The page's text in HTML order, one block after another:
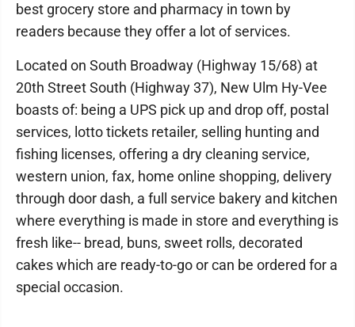
best grocery store and pharmacy in town by
readers because they offer a lot of services.
Located on South Broadway (Highway 15/68) at
20th Street South (Highway 37), New Ulm Hy-Vee
boasts of: being a UPS pick up and drop off, postal
services, lotto tickets retailer, selling hunting and
fishing licenses, offering a dry cleaning service,
western union, fax, home online shopping, delivery
through door dash, a full service bakery and kitchen
where everything is made in store and everything is
fresh like-- bread, buns, sweet rolls, decorated
cakes which are ready-to-go or can be ordered for a
special occasion.